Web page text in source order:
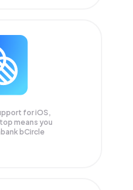
for iOS,
means you
bCircle